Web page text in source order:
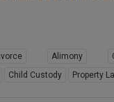
Alimony
Child Custody Property